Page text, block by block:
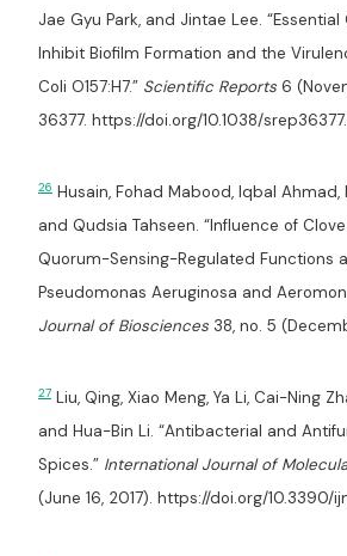
Jae Gyu Park, and Jintae Lee.
Inhibit Biofilm Formation and the
Coli O157:H7.” Scientific Reports 6
36377. https://doi.org/10.1038/srep36377.
26 Husain, Fohad Mabood, Iqbal
and Qudsia Tahseen. “Influence of
Quorum-Sensing-Regulated Functions
Pseudomonas Aeruginosa and
Journal of Biosciences 38, no. 5
27 Liu, Qing, Xiao Meng, Ya Li, Cai-Ning
and Hua-Bin Li. “Antibacterial and
Spices.” International Journal of
(June 16, 2017). https://doi.org/10.3390/